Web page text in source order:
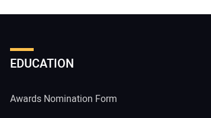
EDUCATION
Awards Nomination Form